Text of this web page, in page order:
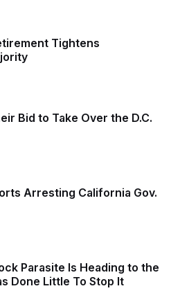
Tightens
Bid to Take Over the D.C.
Arresting California Gov.
Parasite Is Heading to the
Done Little To Stop It